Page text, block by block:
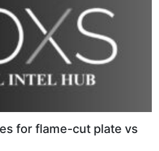
for flame-cut plate vs